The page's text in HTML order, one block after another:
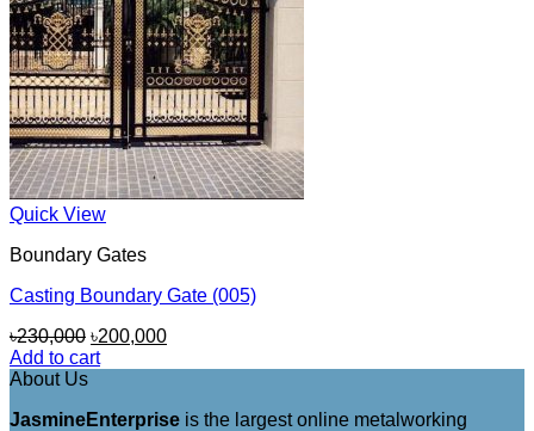
Quick View
Boundary Gates
Casting Boundary Gate (005)
৳230,000 Original
price
৳200,000Current
Add to cart
About Us
JasmineEnterprise is the largest online metalworking